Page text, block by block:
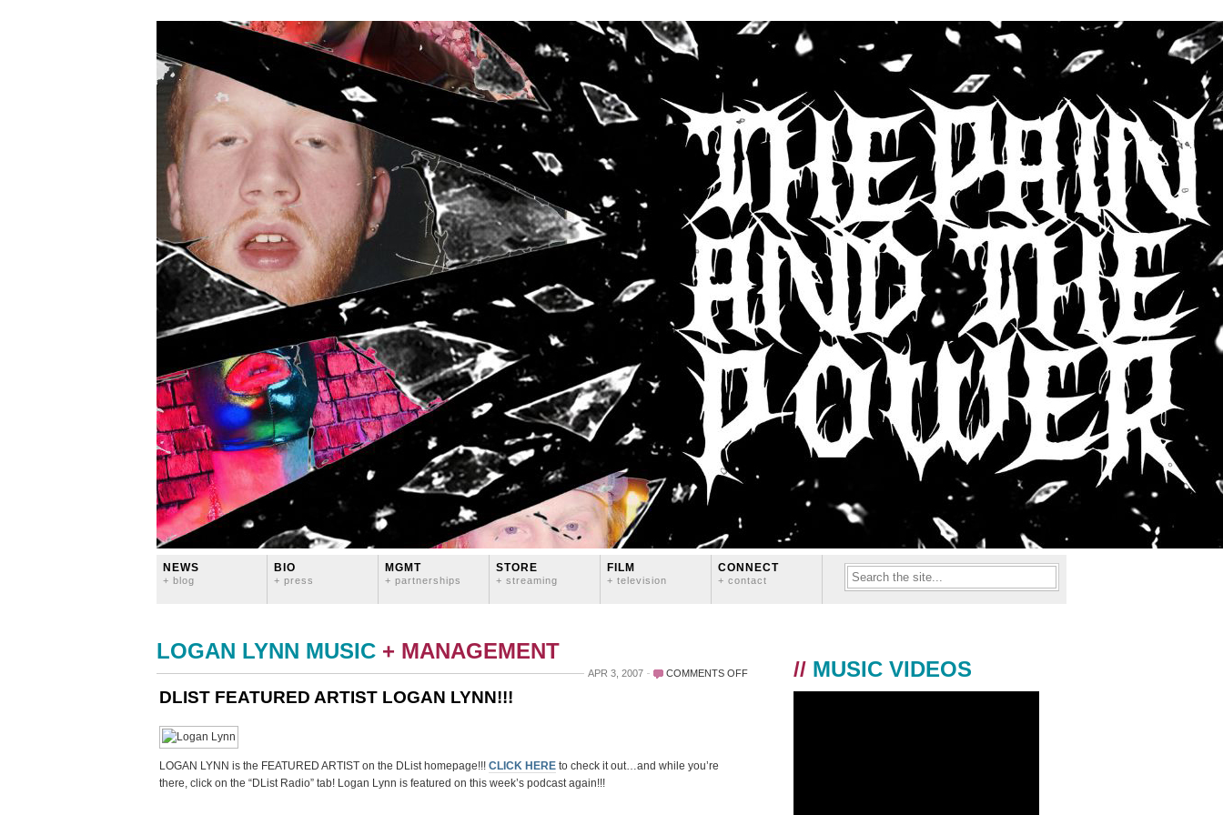
NEWS
+ blog
BIO
+ press
MGMT
+ partnerships
STORE
+ streaming
FILM
+ television
CONNECT
+ contact
LOGAN LYNN MUSIC + MANAGEMENT
APR 3, 2007 COMMENTS OFFON
DLIST FEATURED ARTIST LOGAN LYNN!!!
LOGAN LYNN is the FEATURED ARTIST on the DList homepage!!! CLICK HERE to check it out…and while you’re
there, click on the “DList Radio” tab! Logan Lynn is featured on this week’s podcast again!!!
// MUSIC VIDEOS